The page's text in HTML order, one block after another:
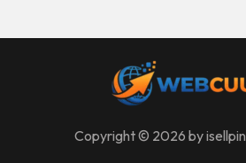
Copyright © 2026 by isellpin